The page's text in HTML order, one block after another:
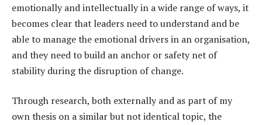
emotionally and intellectually in a wide range of ways, it
becomes clear that leaders need to understand and be
able to manage the emotional drivers in an organisation,
and they need to build an anchor or safety net of
stability during the disruption of change.
Through research, both externally and as part of my
own thesis on a similar but not identical topic, the